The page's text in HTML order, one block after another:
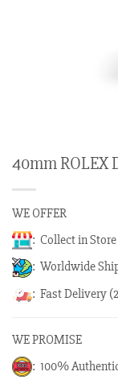
40mm ROLEX
WE OFFER
: Collect in Store
: Worldwide
: Fast Delivery
WE PROMISE
: 100%